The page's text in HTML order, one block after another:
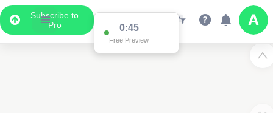
Subscribe to
Pro
0:45
Free Preview